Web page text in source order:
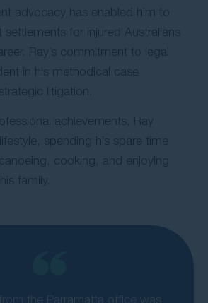
advocacy has enabled him to
for injured Australians
Ray’s commitment to legal
in his methodical case
litigation.
achievements, Ray
spending his spare time
cooking, and enjoying
family.
the Parramatta office was